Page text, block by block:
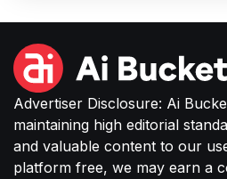
Advertiser Disclosure: Ai
maintaining high editorial
and valuable content to our
platform free, we may earn a